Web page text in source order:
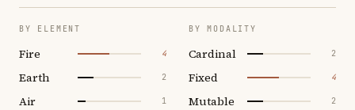
BY ELEMENT
Fire 4
Earth 2
Air 1
BY MODALITY
Cardinal 2
Fixed 4
Mutable 2